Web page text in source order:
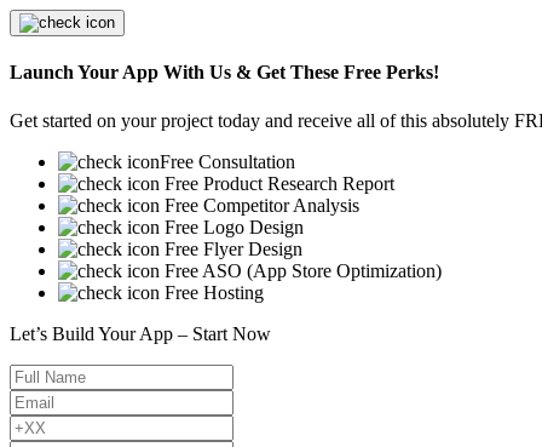
Launch Your App With Us & Get These Free Perks!
Get started on your project today and receive all of this absolutely
Free Consultation
Free Product Research Report
Free Competitor Analysis
Free Logo Design
Free Flyer Design
Free ASO (App Store Optimization)
Free Hosting
Let’s Build Your App – Start Now